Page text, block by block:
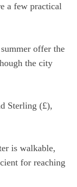
a few practical
offer the
the city
Sterling (£),
is walkable,
for reaching